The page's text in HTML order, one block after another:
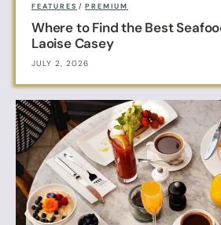
FEATURES / PREMIUM
Where to Find the Best
Laoise Casey
JULY 2, 2026